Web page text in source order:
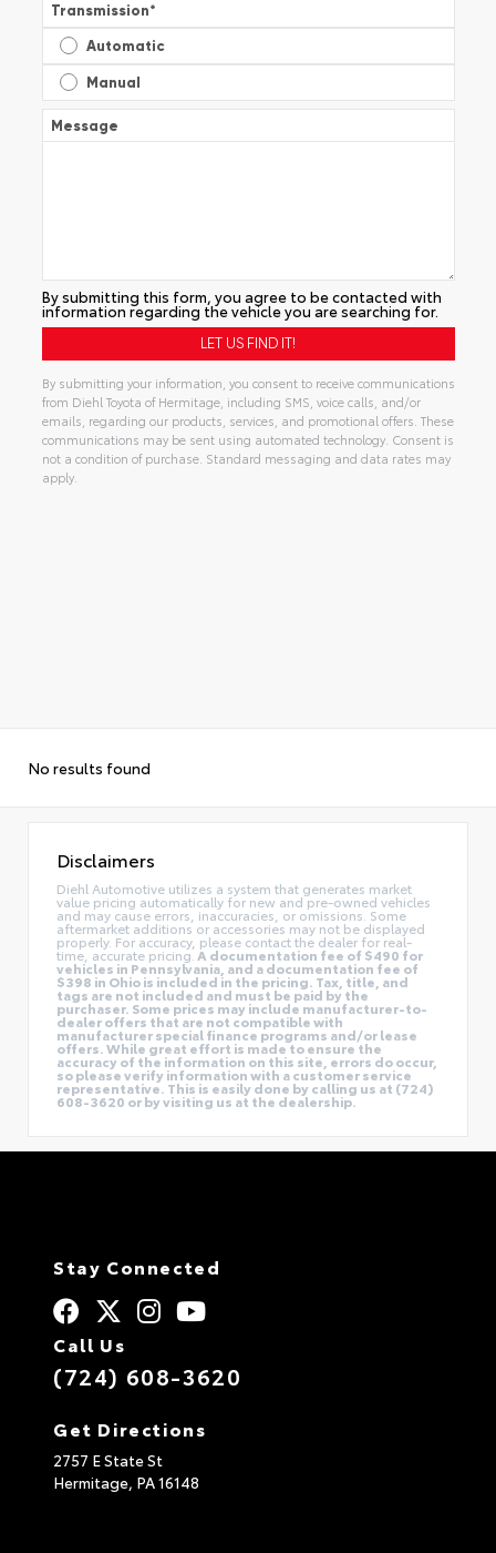
Transmission*
Automatic
Manual
Message
By submitting this form, you agree to be contacted with
information regarding the vehicle you are searching for.
By submitting your information, you consent to receive communications
from Diehl Toyota of Hermitage, including SMS, voice calls, and/or
emails, regarding our products, services, and promotional offers. These
communications may be sent using automated technology. Consent is
not a condition of purchase. Standard messaging and data rates may
apply.
No results found
Disclaimers
Diehl Automotive utilizes a system that generates market
value pricing automatically for new and pre-owned vehicles
and may cause errors, inaccuracies, or omissions. Some
aftermarket additions or accessories may not be displayed
properly. For accuracy, please contact the dealer for real-
time, accurate pricing. A documentation fee of $490 for
vehicles in Pennsylvania, and a documentation fee of
$398 in Ohio is included in the pricing. Tax, title, and
tags are not included and must be paid by the
purchaser. Some prices may include manufacturer-to-
dealer offers that are not compatible with
manufacturer special finance programs and/or lease
offers. While great effort is made to ensure the
accuracy of the information on this site, errors do occur,
so please verify information with a customer service
representative. This is easily done by calling us at (724)
608-3620 or by visiting us at the dealership.
Stay Connected
Call Us
(724) 608-3620
Get Directions
2757 E State St
Hermitage, PA16148